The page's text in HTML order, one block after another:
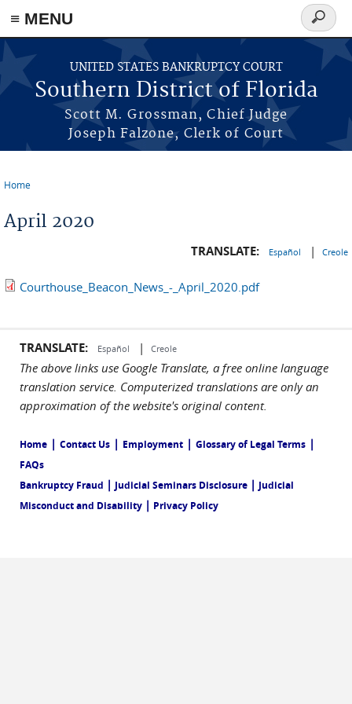
≡ MENU
Skip to main content
UNITED STATES BANKRUPTCY COURT
Southern District of Florida
Scott M. Grossman, Chief Judge
Joseph Falzone, Clerk of Court
Search
form
Home
April 2020
TRANSLATE: Español | Creole
Courthouse_Beacon_News_-_April_2020.pdf
TRANSLATE: Español | Creole
The above links use Google Translate, a free online language
translation service. Computerized translations are only an
approximation of the website's original content.
Home | Contact Us | Employment | Glossary of Legal Terms |
FAQs
Bankruptcy Fraud | Judicial Seminars Disclosure | Judicial
Misconduct and Disability | Privacy Policy